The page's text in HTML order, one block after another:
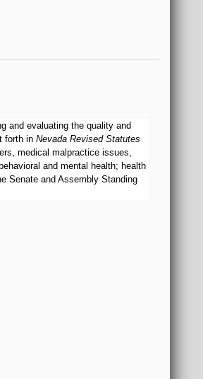
and evaluating the quality and
forth inNevada Revised Statutes
medical malpractice issues,
and mental health; health
Senate and Assembly Standing